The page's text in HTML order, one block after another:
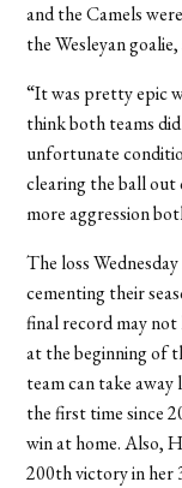
and the Camels
the Wesleyan
“It was pretty epic
think both teams
unfortunate
clearing the ball out
more aggression
The loss
cementing their
final record may not
at the beginning of
team can take away
the first time since
win at home. Also,
200th victory in her